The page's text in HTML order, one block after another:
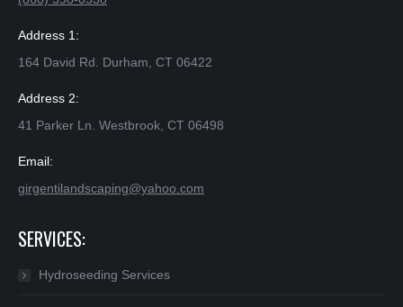
Address 1:
164 David Rd. Durham, CT 06422
Address 2:
41 Parker Ln. Westbrook, CT 06498
Email:
girgentilandscaping@yahoo.com​
SERVICES:
Hydroseeding Services